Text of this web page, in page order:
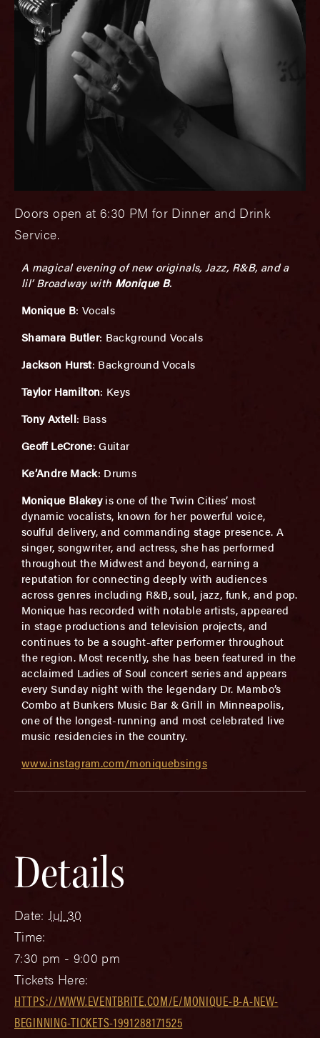
Doors open at 6:30 PM for Dinner and Drink
Service.
A magical evening of new originals, Jazz, R&B, and a
lil’ Broadway with Monique B.
Monique B: Vocals
Shamara Butler: Background Vocals
Jackson Hurst: Background Vocals
Taylor Hamilton: Keys
Tony Axtell: Bass
Geoff LeCrone: Guitar
Ke’Andre Mack: Drums
Monique Blakeyis one of the Twin Cities’ most
dynamic vocalists, known for her powerful voice,
soulful delivery, and commanding stage presence. A
singer, songwriter, and actress, she has performed
throughout the Midwest and beyond, earning a
reputation for connecting deeply with audiences
across genres including R&B, soul, jazz, funk, and pop.
Monique has recorded with notable artists, appeared
in stage productions and television projects, and
continues to be a sought-after performer throughout
the region. Most recently, she has been featured in the
acclaimed Ladies of Soul concert series and appears
every Sunday night with the legendary Dr. Mambo’s
Combo at Bunkers Music Bar & Grill in Minneapolis,
one of the longest-running and most celebrated live
music residencies in the country.
www.instagram.com/moniquebsings
Details
Date: Jul 30
Time:
7:30 pm - 9:00 pm
Tickets Here:
HTTPS://WWW.EVENTBRITE.COM/E/MONIQUE-B-A-NEW-
BEGINNING-TICKETS-1991288171525